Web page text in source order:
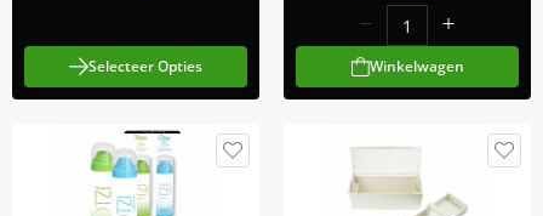
Selecteer Opties Winkelwagen